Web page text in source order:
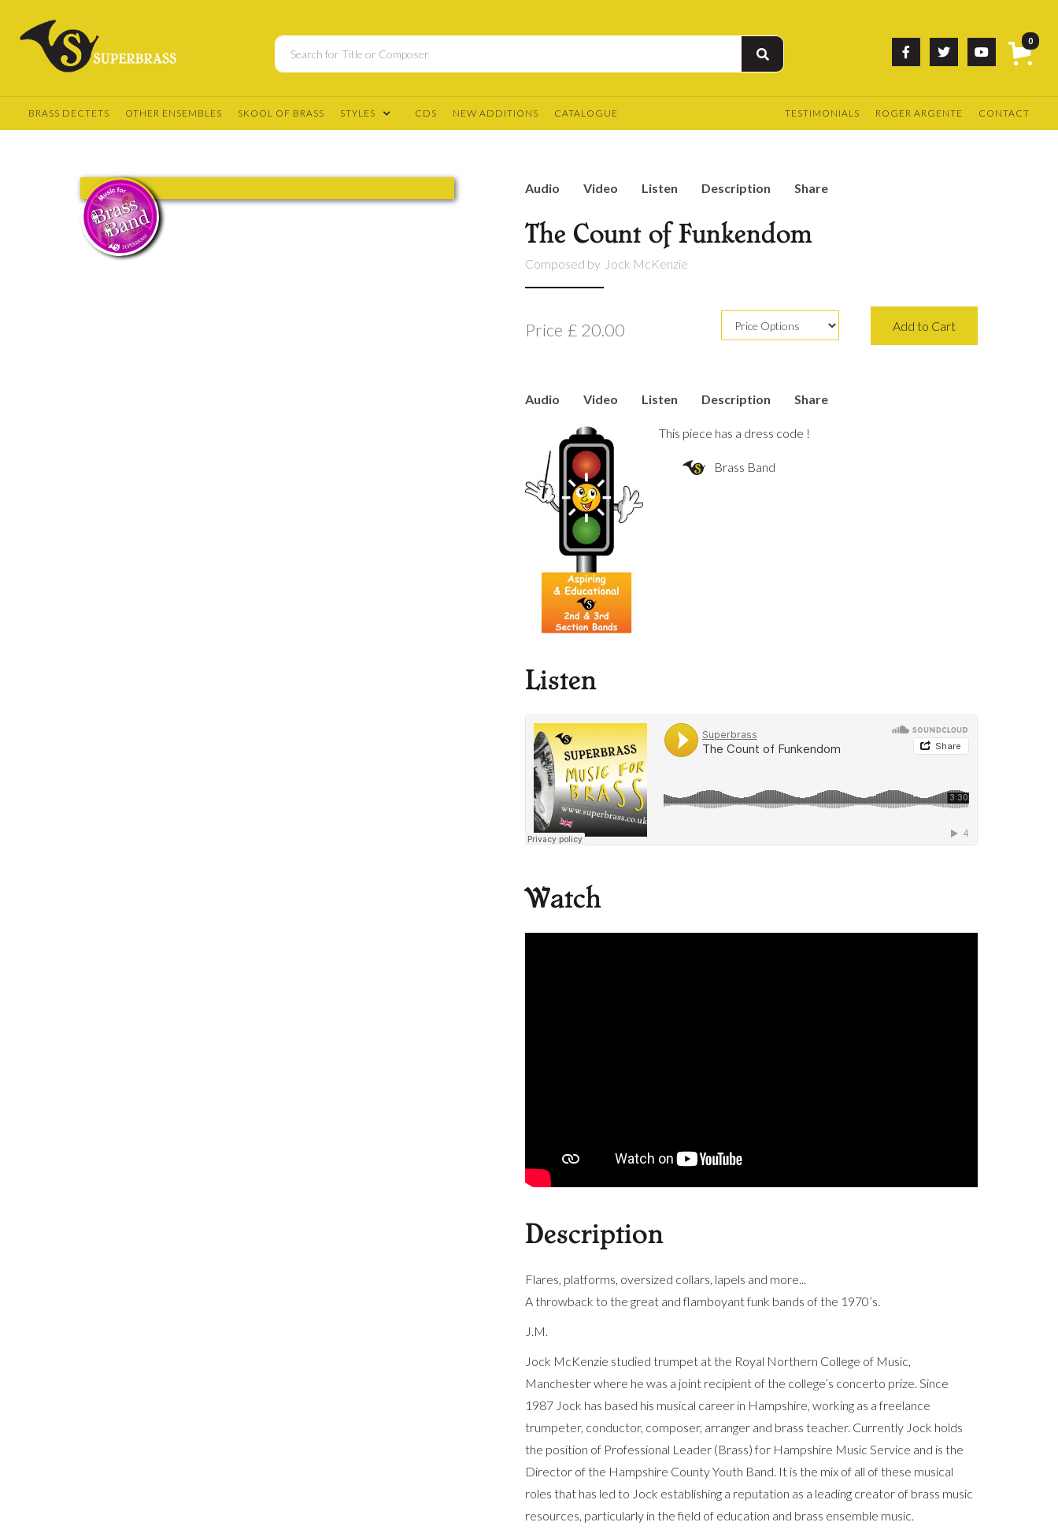
0



BRASS DECTETS OTHER ENSEMBLES SKOOL OF BRASS STYLES CDS NEW ADDITIONS CATALOGUE TESTIMONIALS ROGER ARGENTE CONTACT
Audio Video Listen Description Share
The Count of Funkendom
Composed by Jock McKenzie
Price £ 20.00
Audio Video Listen Description Share
This piece has a dress code !
Brass Band
Listen
Watch
Description
Flares, platforms, oversized collars, lapels and more...
A throwback to the great and flamboyant funk bands of the 1970’s.
J.M.
Jock McKenzie studied trumpet at the Royal Northern College of Music,
Manchester where he was a joint recipient of the college’s concerto prize. Since
1987 Jock has based his musical career in Hampshire, working as a freelance
trumpeter, conductor, composer, arranger and brass teacher. Currently Jock holds
the position of Professional Leader (Brass) for Hampshire Music Service and is the
Director of the Hampshire County Youth Band. It is the mix of all of these musical
roles that has led to Jock establishing a reputation as a leading creator of brass music
resources, particularly in the field of education and brass ensemble music.